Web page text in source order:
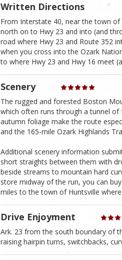
Written Directions
From Interstate 40, near the town
north on to Hwy 23 and into (and
road where Hwy 23 and Route 352
when you cross into the Ozark
to where Hwy 23 and Hwy 16 meet
Scenery
The rugged and forested Boston
which often runs through a tunnel of
autumn foliage make the route
and the 165-mile Ozark Highlands
Additional scenery information
short straights between them with
beside streams to mountain hard
store midway of the run, you can
miles to the town of Huntsville
Drive Enjoyment
Ark. 23 from the south boundary of
raising hairpin turns, switchbacks,